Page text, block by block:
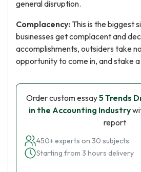
general disruption.
Complacency: This is the biggest
businesses get complacent and
accomplishments, outsiders take
opportunity to come in, and stake a
Order custom essay5 Trends
in the Accounting Industry
report
450+ experts on 30 subjects
Starting from 3 hours delivery